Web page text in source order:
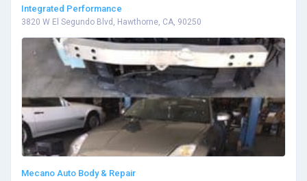
Integrated Performance
3820 W El Segundo Blvd, Hawthorne, CA, 90250
Mecano Auto Body & Repair